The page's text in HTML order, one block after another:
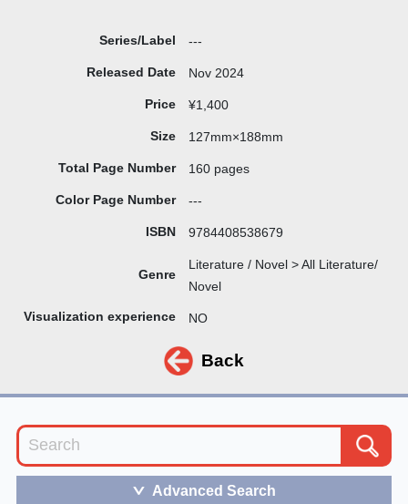
Series/Label ---
Released Date Nov 2024
Price ¥1,400
Size 127mm×188mm
Total Page Number 160 pages
Color Page Number ---
ISBN 9784408538679
Genre
Literature / Novel > All Literature/
Novel
Visualization experience NO
Back
＞ Advanced Search